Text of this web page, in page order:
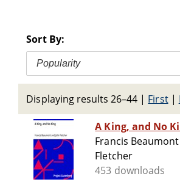
Sort By:
Popularity
Displaying results 26–44 | First|
A King, and No
Francis
Fletcher
453 downloads